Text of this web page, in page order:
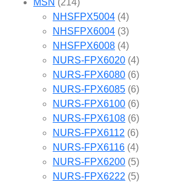
NHSFPX5004 (4)
NHSFPX6004 (3)
NHSFPX6008 (4)
NURS-FPX6020 (4)
NURS-FPX6080 (6)
NURS-FPX6085 (6)
NURS-FPX6100 (6)
NURS-FPX6108 (6)
NURS-FPX6112 (6)
NURS-FPX6116 (4)
NURS-FPX6200 (5)
NURS-FPX6222 (5)